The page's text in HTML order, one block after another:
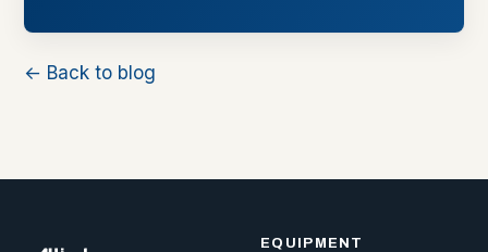
← Back to blog
EQUIPMENT